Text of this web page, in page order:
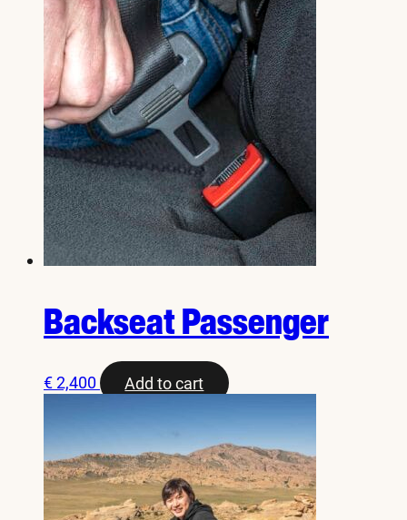
Backseat Passenger
€2,400 Add to cart